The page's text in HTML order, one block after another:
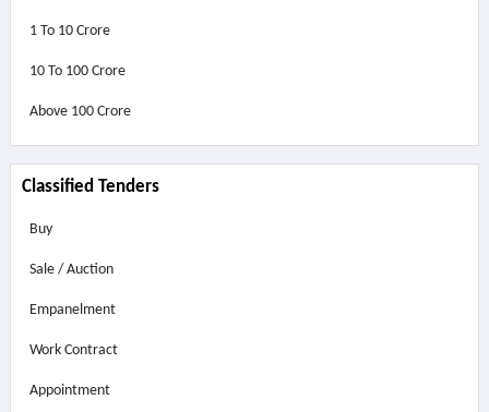
1 To 10 Crore
10 To 100 Crore
Above 100 Crore
Classified Tenders
Buy
Sale / Auction
Empanelment
Work Contract
Appointment